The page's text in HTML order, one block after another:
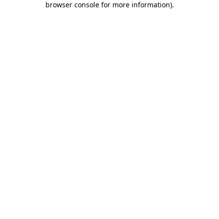
browser console for more information).